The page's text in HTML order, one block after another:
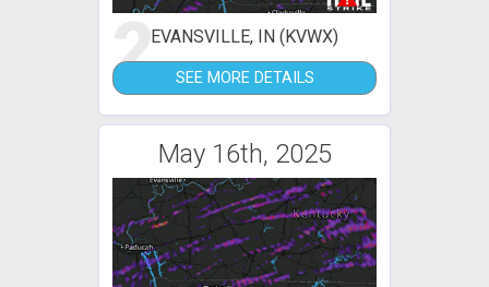
2EVANSVILLE, IN (KVWX)
SEE MORE DETAILS
May 16th, 2025